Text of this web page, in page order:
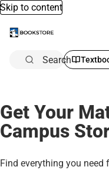
Skip to content
Search
Get Your
Campus
Find everything you